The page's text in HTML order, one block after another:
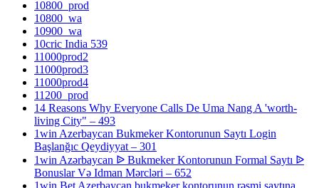
10800_prod
10800_wa
10900_wa
10cric India 539
11000prod2
11000prod3
11000prod4
11200_prod
14 Reasons Why Everyone Calls De Uma Nang A 'worth-
living City" – 493
1win Azerbaycan Bukmeker Kontorunun Saytı Login
Başlanğıc Qeydiyyat – 301
1win Azərbaycan ᐉ Bukmeker Kontorunun Formal Saytı ᐉ
Bonuslar Və Idman Mərcləri – 652